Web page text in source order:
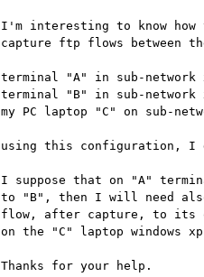
I'm interesting to know
capture ftp flows between
terminal "A" in sub-network
terminal "B" in sub-network
my PC laptop "C" on sub-
using this configuration, I
I suppose that on "A"
to "B", then I will need
flow, after capture, to its
on the "C" laptop windows
Thanks for your help.